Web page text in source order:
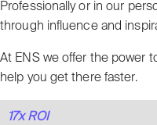
Professionally or in our
through influence and
At ENS we offer the power
help you get there faster.
17x ROI